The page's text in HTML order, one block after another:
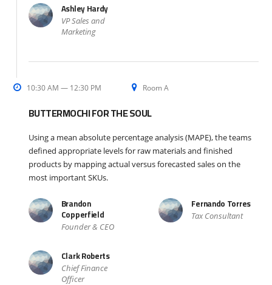
Ashley Hardy
VP Sales and
Marketing
10:30 AM — 12:30 PM Room A
BUTTERMOCHI FOR THE SOUL
Using a mean absolute percentage analysis (MAPE), the teams
defined appropriate levels for raw materials and finished
products by mapping actual versus forecasted sales on the
most important SKUs.
Brandon
Copperfield
Founder & CEO
Fernando Torres
Tax Consultant
Clark Roberts
Chief Finance
Officer